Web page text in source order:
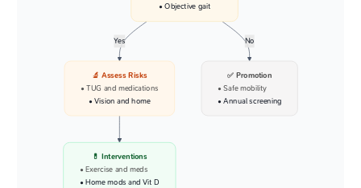
Yes No
• Objective gait
🔬 Assess Risks
• TUG and medications
• Vision and home
💊 Interventions
• Exercise and meds
• Home mods and Vit D
✅ Promotion
• Safe mobility
• Annual screening